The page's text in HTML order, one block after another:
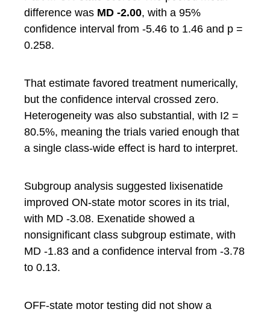
difference was MD -2.00, with a 95%
confidence interval from -5.46 to 1.46 and p =
0.258.
That estimate favored treatment numerically,
but the confidence interval crossed zero.
Heterogeneity was also substantial, with I2 =
80.5%, meaning the trials varied enough that
a single class-wide effect is hard to interpret.
Subgroup analysis suggested lixisenatide
improved ON-state motor scores in its trial,
with MD -3.08. Exenatide showed a
nonsignificant class subgroup estimate, with
MD -1.83 and a confidence interval from -3.78
to 0.13.
OFF-state motor testing did not show a